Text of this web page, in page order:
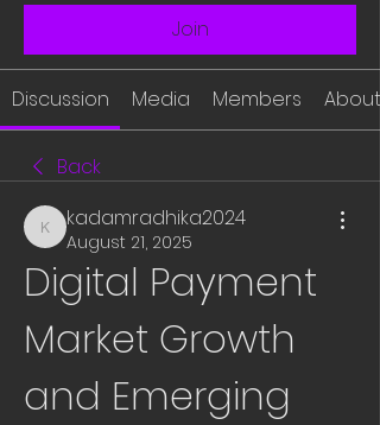
Join
Discussion Media Members About
Back
kadamradhika2024
kadamradhika2024
August 21, 2025
Digital Payment
Market Growth
and Emerging